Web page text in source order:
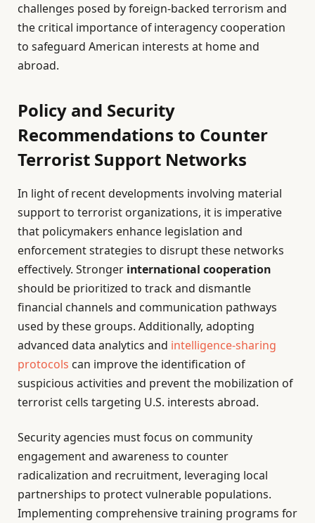
challenges posed by foreign-backed terrorism and
the critical importance of interagency cooperation
to safeguard American interests at home and
abroad.
Policy and Security
Recommendations to Counter
Terrorist Support Networks
In light of recent developments involving material
support to terrorist organizations, it is imperative
that policymakers enhance legislation and
enforcement strategies to disrupt these networks
effectively. Stronger international cooperation
should be prioritized to track and dismantle
financial channels and communication pathways
used by these groups. Additionally, adopting
advanced data analytics and intelligence-sharing
protocols can improve the identification of
suspicious activities and prevent the mobilization of
terrorist cells targeting U.S. interests abroad.
Security agencies must focus on community
engagement and awareness to counter
radicalization and recruitment, leveraging local
partnerships to protect vulnerable populations.
Implementing comprehensive training programs for